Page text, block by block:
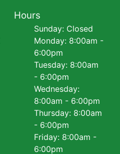
Hours
Sunday: Closed
Monday: 8:00am -
6:00pm
Tuesday: 8:00am
- 6:00pm
Wednesday:
8:00am - 6:00pm
Thursday: 8:00am
- 6:00pm
Friday: 8:00am -
6:00pm